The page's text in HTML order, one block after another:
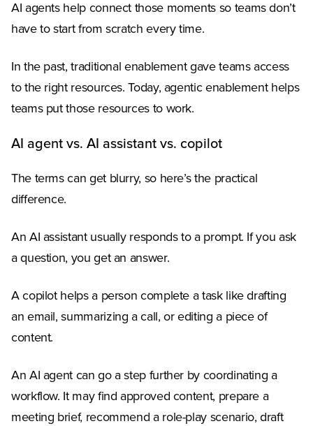
AI agents help connect those moments so teams don’t
have to start from scratch every time.
In the past, traditional enablement gave teams access
to the right resources. Today, agentic enablement helps
teams put those resources to work.
AI agent vs. AI assistant vs. copilot
The terms can get blurry, so here’s the practical
difference.
An AI assistant usually responds to a prompt. If you ask
a question, you get an answer.
A copilot helps a person complete a task like drafting
an email, summarizing a call, or editing a piece of
content.
An AI agent can go a step further by coordinating a
workflow. It may find approved content, prepare a
meeting brief, recommend a role-play scenario, draft